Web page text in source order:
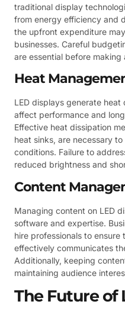
traditional display
from energy efficiency and
the upfront expenditure
businesses. Careful
are essential before making
Heat
LED displays generate
affect performance and
Effective heat dissipation
heat sinks, are necessary
conditions. Failure to
reduced brightness and
Content
Managing content on LED
software and expertise.
hire professionals to
effectively communicates
Additionally, keeping
maintaining audience
The Future of